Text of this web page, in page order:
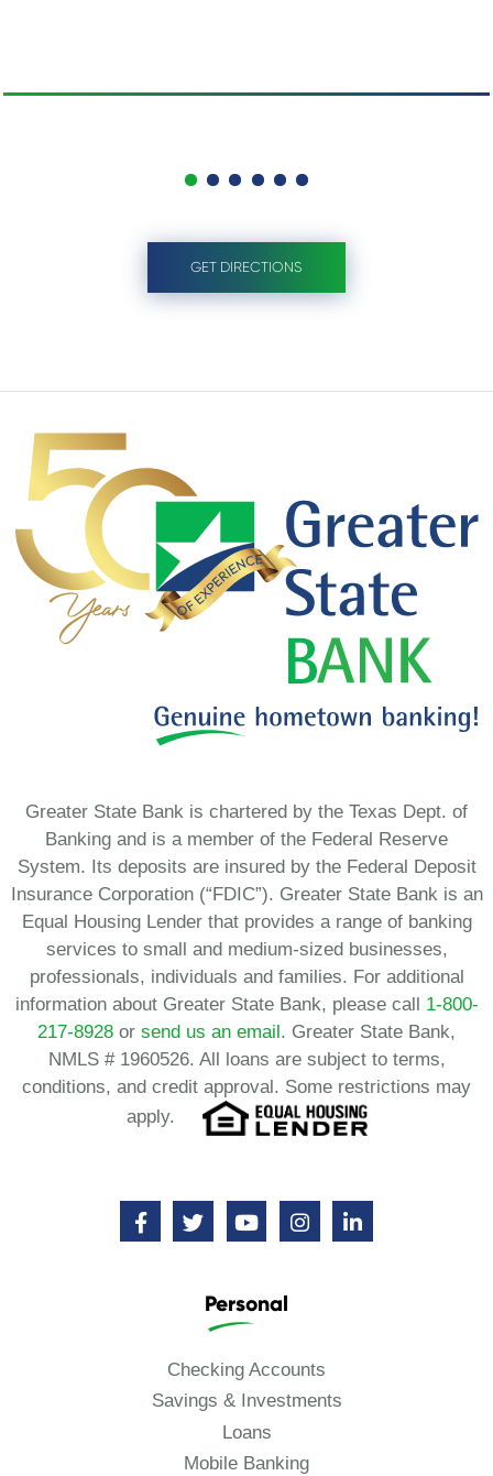
GET DIRECTIONS
Greater State Bank is chartered by the Texas Dept. of
Banking and is a member of the Federal Reserve
System. Its deposits are insured by the Federal Deposit
Insurance Corporation (“FDIC”). Greater State Bank is an
Equal Housing Lender that provides a range of banking
services to small and medium-sized businesses,
professionals, individuals and families. For additional
information about Greater State Bank, please call 1-800-
217-8928 or send us an email. Greater State Bank,
NMLS # 1960526. All loans are subject to terms,
conditions, and credit approval. Some restrictions may
apply.
Personal
Checking Accounts
Savings & Investments
Loans
Mobile Banking